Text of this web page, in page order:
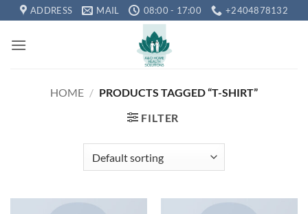
to
content
ADDRESS MAIL 08:00 - 17:00 +2404878132
HOME / PRODUCTS TAGGED “T-SHIRT”
FILTER